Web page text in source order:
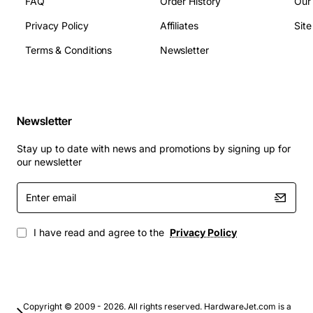
Power Consumption: 6.5 W (active) / 3.0 W (idle)
Typical Applications
virtualization
High-performance computing (HPC) clusters
Enterprise backup and archiving solutions
Mission critical ERP and CRM systems
Any environment where low latency and high
throughput are essential
Privacy Policy
Terms & Conditions
Affiliates
Newsletter
Newsletter
Stay up to date with news and promotions by signing up for
our newsletter
Enter
email
I have read and agree to the Privacy Policy
Copyright © 2009 - 2026. All rights reserved. HardwareJet.com is a